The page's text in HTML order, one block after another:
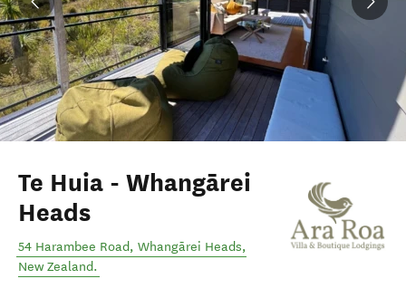
Te Huia - Whangārei
Heads
54 Harambee Road, Whangārei Heads,
New Zealand.